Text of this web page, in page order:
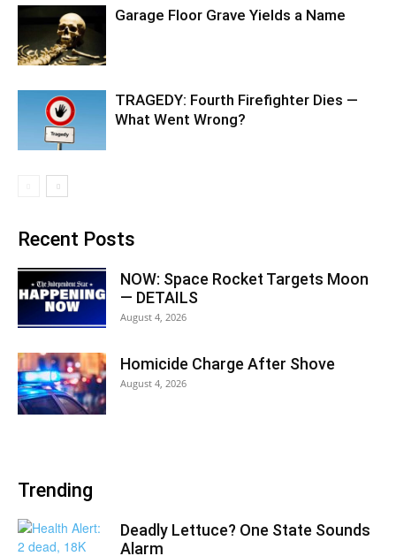
Garage Floor Grave Yields a Name
TRAGEDY: Fourth Firefighter Dies —
What Went Wrong?
Recent Posts
NOW: Space Rocket Targets Moon
— DETAILS
August 4, 2026
Homicide Charge After Shove
August 4, 2026
Trending
Deadly Lettuce? One State Sounds
Alarm